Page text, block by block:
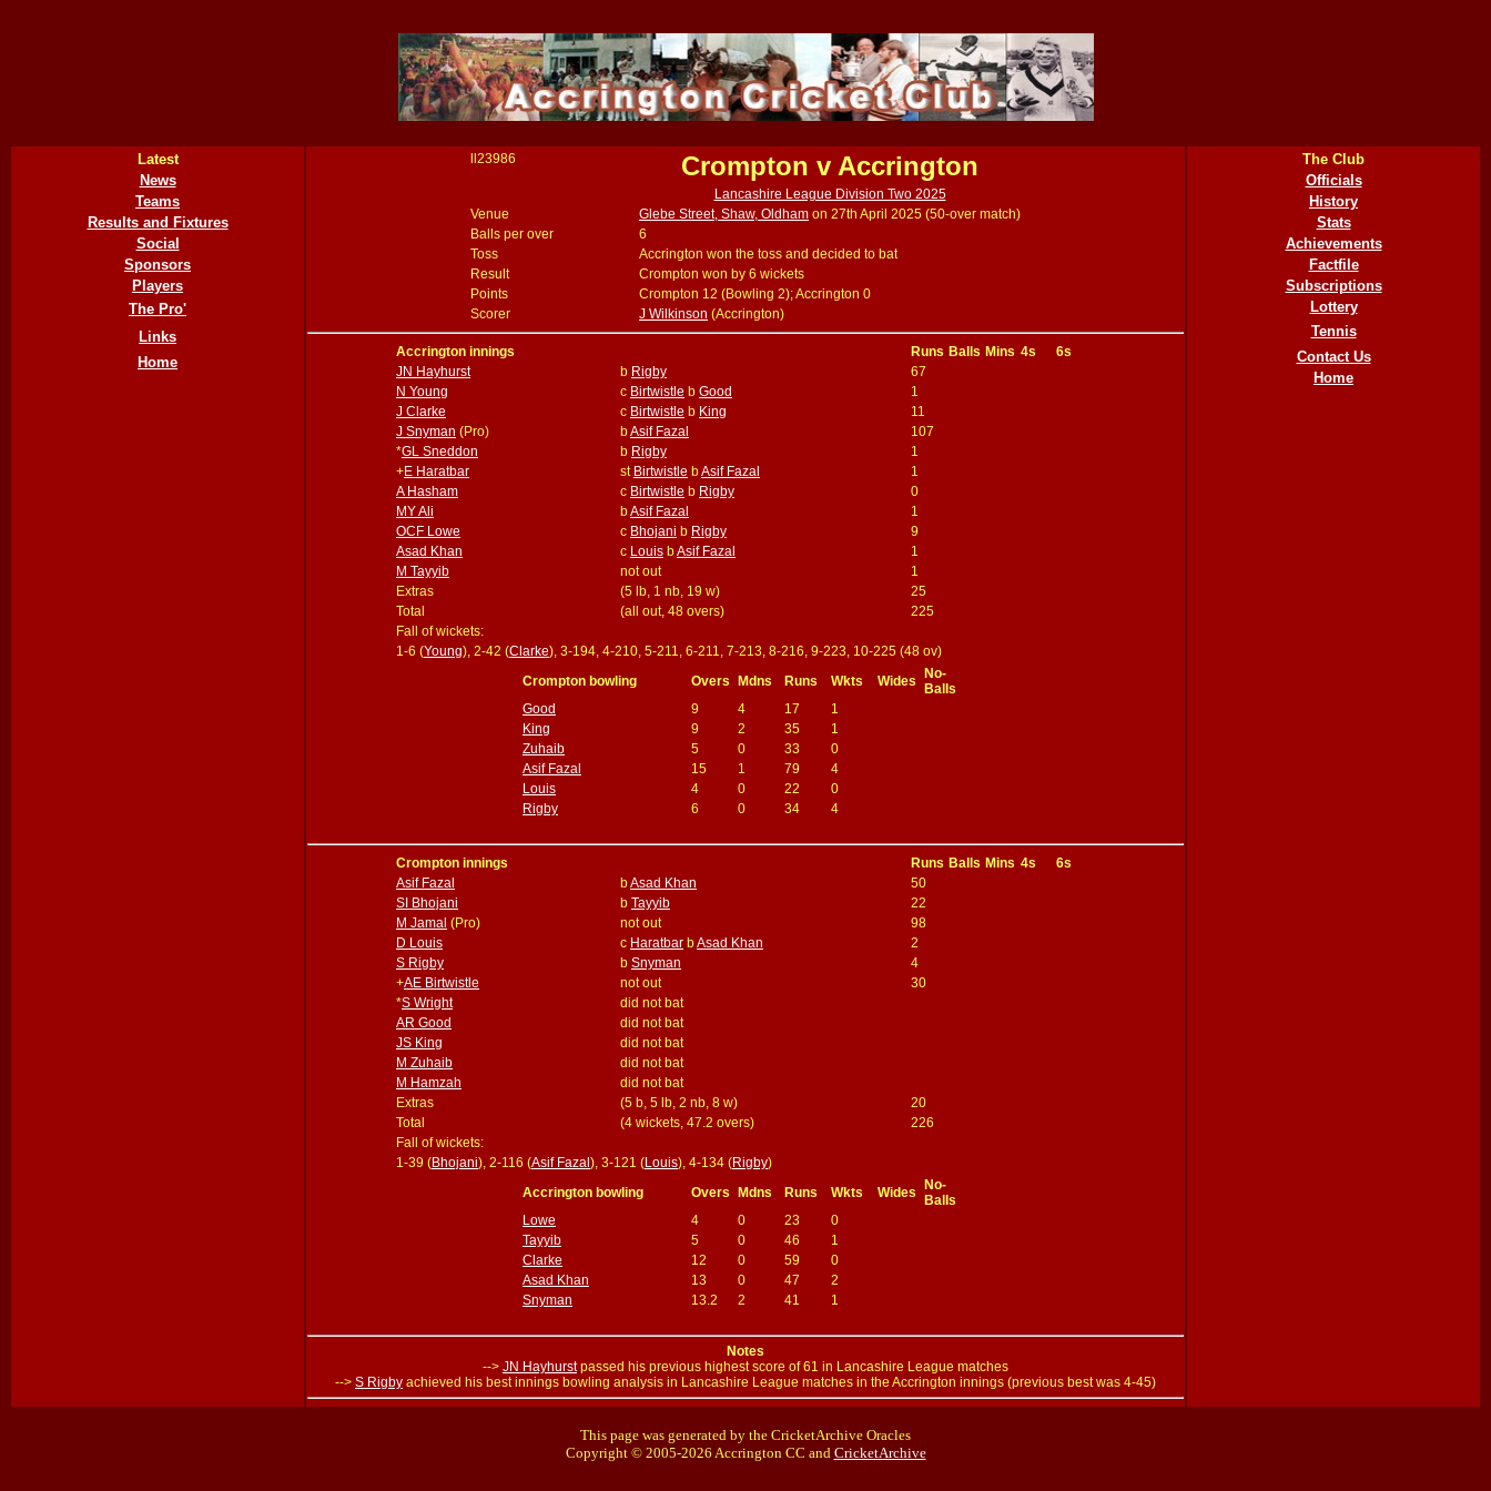
Latest
News
Teams
Results and Fixtures
Social
Sponsors
Players
The Pro'
Links
Home
ll23986 Crompton v Accrington
Lancashire League Division Two 2025
Venue
Glebe Street, Shaw, Oldham on 27th April 2025 (50-over match)
Balls per over
6
Toss
Accrington won the toss and decided to bat
Result
Crompton won by 6 wickets
Points
Crompton 12 (Bowling 2); Accrington 0
Scorer
J Wilkinson (Accrington)
Accrington innings Runs Balls Mins 4s
6s
JN Hayhurst
b Rigby
67
N Young
c Birtwistle b Good
1
J Clarke
c Birtwistle b King
11
J Snyman (Pro) bAsif Fazal
107
*GL Sneddon b Rigby
1
+E Haratbar st Birtwistle bAsif Fazal
1
A Hasham
c Birtwistle b Rigby
0
MY Ali
bAsif Fazal
1
OCF Lowe
c Bhojani b Rigby
9
Asad Khan
c Louis bAsif Fazal
1
M Tayyib
not out
1
Extras
(5 lb, 1 nb, 19 w)
25
Total
(all out, 48 overs)
225
Fall of wickets:
1-6 (Young), 2-42 (Clarke), 3-194, 4-210, 5-211, 6-211, 7-213, 8-216, 9-223, 10-225 (48 ov)
Crompton bowling
Overs Mdns Runs Wkts Wides
No-
Balls
Good
9 4 17
1
King
9 2 35
1
Zuhaib
5 0 33
0
Asif Fazal
15 1 79
4
Louis
4 0 22
0
Rigby
6 0 34 4
Crompton innings Runs Balls Mins 4s
6s
Asif Fazal
bAsad Khan
50
SI Bhojani
b Tayyib
22
M Jamal (Pro) not out
98
D Louis
c Haratbar bAsad Khan
2
S Rigby
b Snyman
4
+AE Birtwistle not out
30
*S Wright
did not bat
AR Good
did not bat
JS King
did not bat
M Zuhaib
did not bat
M Hamzah
did not bat
Extras
(5 b, 5 lb, 2 nb, 8 w)
20
Total
(4 wickets, 47.2 overs)
226
Fall of wickets:
1-39 (Bhojani), 2-116 (Asif Fazal ), 3-121 (Louis), 4-134 (Rigby)
Accrington bowling
Overs Mdns Runs Wkts Wides
No-
Balls
Lowe
4 0 23
0
Tayyib
5 0 46
1
Clarke
12 0 59
0
Asad Khan
13 0 47
2
Snyman
13.2 2 41 1
Notes
--> JN Hayhurstpassed his previous highest score of 61 in Lancashire League matches
--> S Rigby achieved his best innings bowling analysis in Lancashire League matches in the Accrington innings (previous best was 4-45)
The Club
Officials
History
Stats
Achievements
Factfile
Subscriptions
Lottery
Tennis
Contact Us
Home
This page was generated by the CricketArchive Oracles
Copyright © 2005-2026 Accrington CC and CricketArchive